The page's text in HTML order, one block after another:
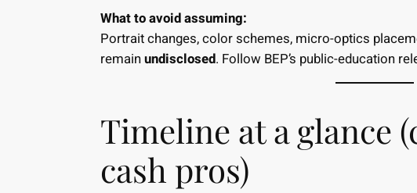
What to avoid assuming:
Portrait changes, color schemes, micro-optics
remainundisclosed. Follow BEP’s public-education
Timeline at a glance
cash pros)